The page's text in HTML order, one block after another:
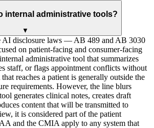
internal administrative tools?
▼
AI disclosure laws — AB 489 and AB 3030
on patient-facing and consumer-facing
administrative tool that summarizes
staff, or flags appointment conflicts without
reaches a patient is generally outside the
requirements. However, the line blurs
generates clinical notes, creates draft
content that will be transmitted to
it is considered part of the patient
and the CMIA apply to any system that